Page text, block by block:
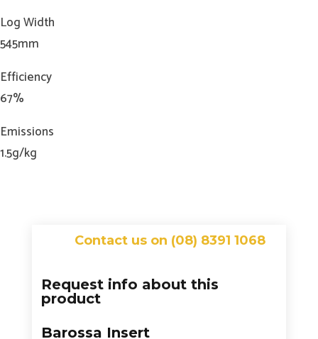
Log Width
545mm
Efficiency
67%
Emissions
1.5g/kg
Contact us on (08) 8391 1068
Request info about this
product
Barossa Insert